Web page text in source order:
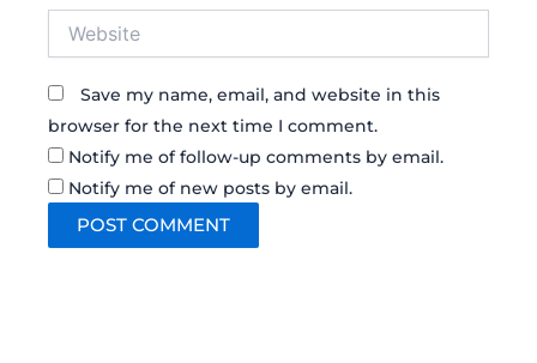
Save my name, email, and website in this
browser for the next time I comment.
Notify me of follow-up comments by email.
Notify me of new posts by email.